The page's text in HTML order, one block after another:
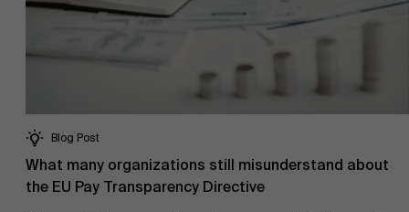
Blog Post
What many organizations still misunderstand about
the EU Pay Transparency Directive